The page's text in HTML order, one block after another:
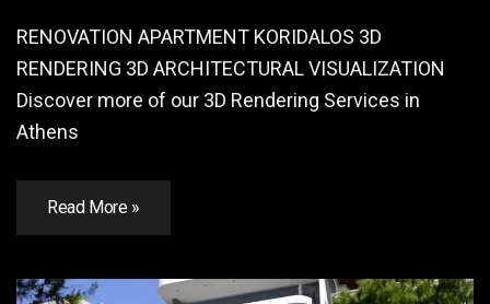
RENOVATION APARTMENT KORIDALOS 3D
RENDERING 3D ARCHITECTURAL VISUALIZATION
Discover more of our 3D Rendering Services in
Athens
Read More »